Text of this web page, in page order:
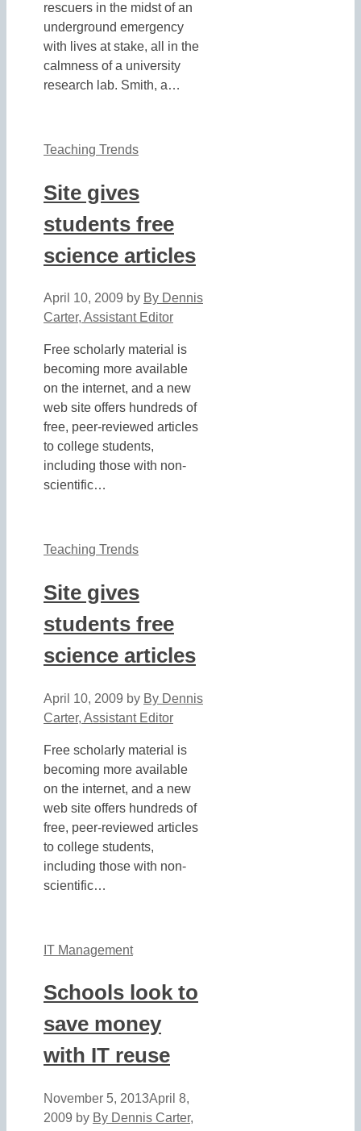
rescuers in the midst of an
underground emergency
with lives at stake, all in the
calmness of a university
research lab. Smith, a…
Teaching Trends
Site gives
students free
science articles
April 10, 2009 by By Dennis
Carter, Assistant Editor
Free scholarly material is
becoming more available
on the internet, and a new
web site offers hundreds of
free, peer-reviewed articles
to college students,
including those with non-
scientific…
Teaching Trends
Site gives
students free
science articles
April 10, 2009 by By Dennis
Carter, Assistant Editor
Free scholarly material is
becoming more available
on the internet, and a new
web site offers hundreds of
free, peer-reviewed articles
to college students,
including those with non-
scientific…
IT Management
Schools look to
save money
with IT reuse
November 5, 2013April 8,
2009 by By Dennis Carter,